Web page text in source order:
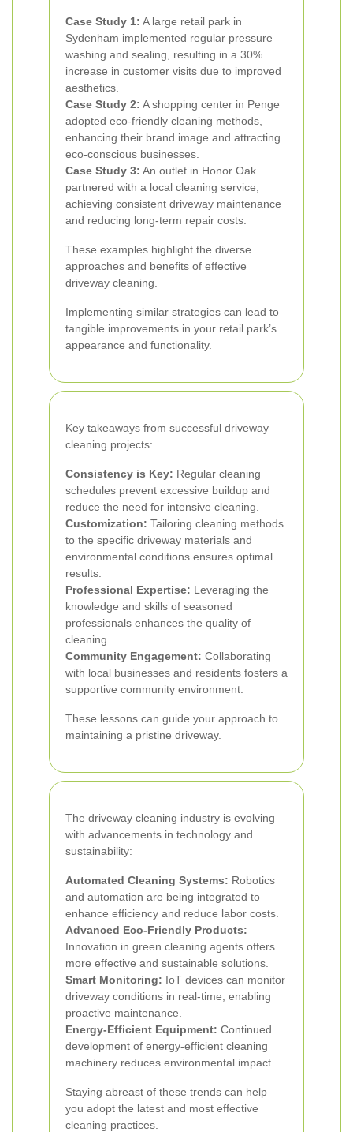
Case Study 1: A large retail park in
Sydenham implemented regular pressure
washing and sealing, resulting in a 30%
increase in customer visits due to improved
aesthetics.
Case Study 2: A shopping center in Penge
adopted eco-friendly cleaning methods,
enhancing their brand image and attracting
eco-conscious businesses.
Case Study 3: An outlet in Honor Oak
partnered with a local cleaning service,
achieving consistent driveway maintenance
and reducing long-term repair costs.
These examples highlight the diverse
approaches and benefits of effective
driveway cleaning.
Implementing similar strategies can lead to
tangible improvements in your retail park’s
appearance and functionality.
Key takeaways from successful driveway
cleaning projects:
Consistency is Key: Regular cleaning
schedules prevent excessive buildup and
reduce the need for intensive cleaning.
Customization: Tailoring cleaning methods
to the specific driveway materials and
environmental conditions ensures optimal
results.
Professional Expertise: Leveraging the
knowledge and skills of seasoned
professionals enhances the quality of
cleaning.
Community Engagement: Collaborating
with local businesses and residents fosters a
supportive community environment.
These lessons can guide your approach to
maintaining a pristine driveway.
The driveway cleaning industry is evolving
with advancements in technology and
sustainability:
Automated Cleaning Systems: Robotics
and automation are being integrated to
enhance efficiency and reduce labor costs.
Advanced Eco-Friendly Products:
Innovation in green cleaning agents offers
more effective and sustainable solutions.
Smart Monitoring: IoT devices can monitor
driveway conditions in real-time, enabling
proactive maintenance.
Energy-Efficient Equipment: Continued
development of energy-efficient cleaning
machinery reduces environmental impact.
Staying abreast of these trends can help
you adopt the latest and most effective
cleaning practices.